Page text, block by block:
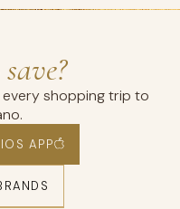
save?
shopping trip to
APP